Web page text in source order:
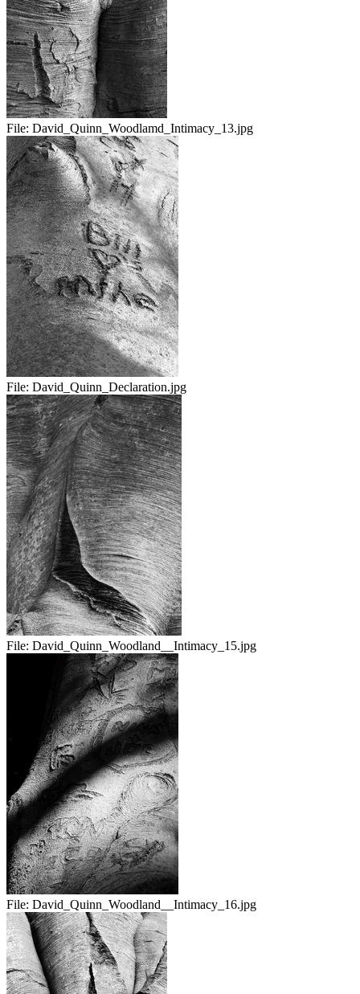
File: David_Quinn_Woodlamd_Intimacy_13.jpg
File: David_Quinn_Declaration.jpg
File: David_Quinn_Woodland__Intimacy_15.jpg
File: David_Quinn_Woodland__Intimacy_16.jpg